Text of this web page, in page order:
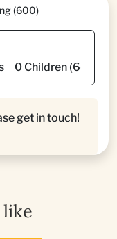
(600)
get in touch!
like